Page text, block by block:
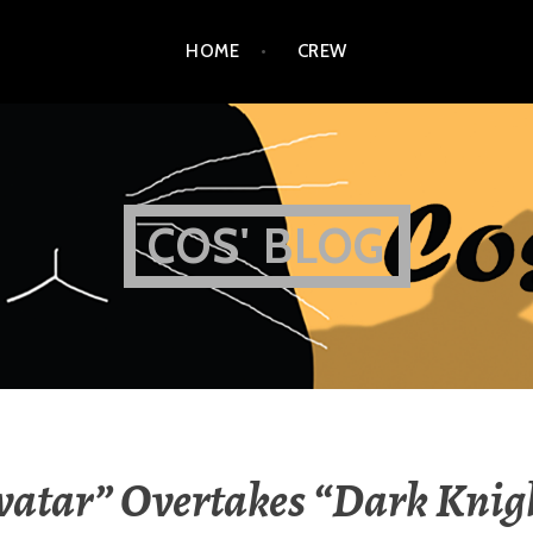
HOME CREW
COS' BLOG
Overtakes “Dark